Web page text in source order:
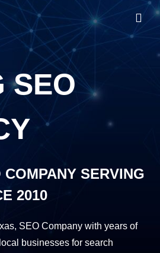
SEO
SERVING
2010
SEO Company with years of
businesses for search